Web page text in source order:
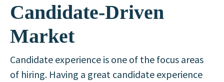
Candidate-Driven
Market
Candidate experience is one of the focus areas
of hiring. Having a great candidate experience